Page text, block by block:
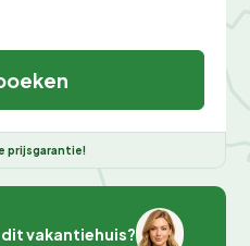
prijsgarantie!
dit vakantiehuis?